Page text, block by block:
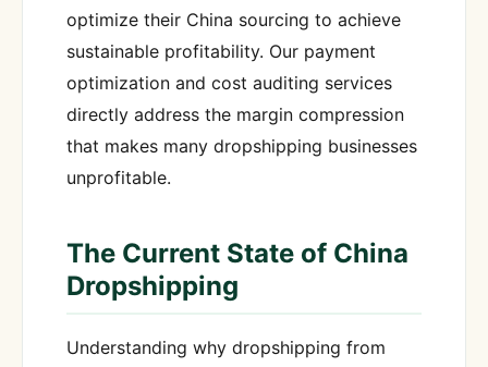
optimize their China sourcing to achieve
sustainable profitability. Our payment
optimization and cost auditing services
directly address the margin compression
that makes many dropshipping businesses
unprofitable.
The Current State of China
Dropshipping
Understanding why dropshipping from